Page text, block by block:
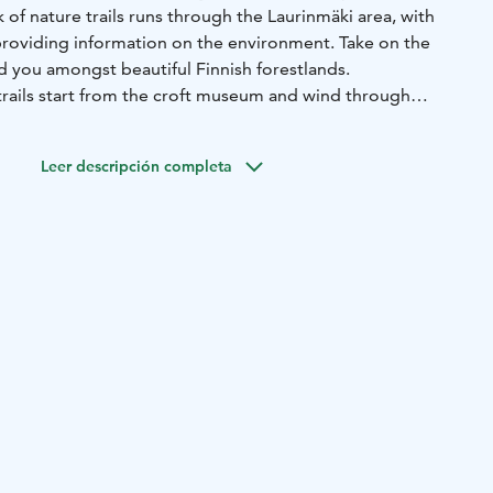
nature trails runs through the Laurinmäki area, with
information on the environment. Take on the
you amongst beautiful Finnish forestlands.
start from the croft museum and wind through
2.8 km) is more challenging, and the new
Leer descripción completa